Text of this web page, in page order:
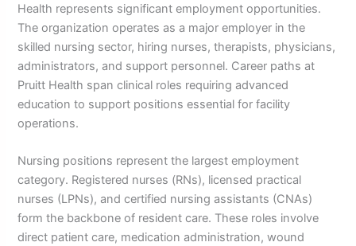
Health represents significant employment opportunities.
The organization operates as a major employer in the
skilled nursing sector, hiring nurses, therapists, physicians,
administrators, and support personnel. Career paths at
Pruitt Health span clinical roles requiring advanced
education to support positions essential for facility
operations.
Nursing positions represent the largest employment
category. Registered nurses (RNs), licensed practical
nurses (LPNs), and certified nursing assistants (CNAs)
form the backbone of resident care. These roles involve
direct patient care, medication administration, wound